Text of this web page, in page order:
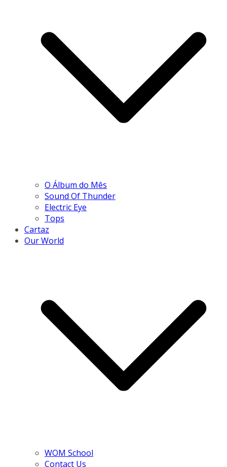
O Álbum do Mês
Sound Of Thunder
Electric Eye
Tops
Cartaz
Our World
WOM School
Contact Us